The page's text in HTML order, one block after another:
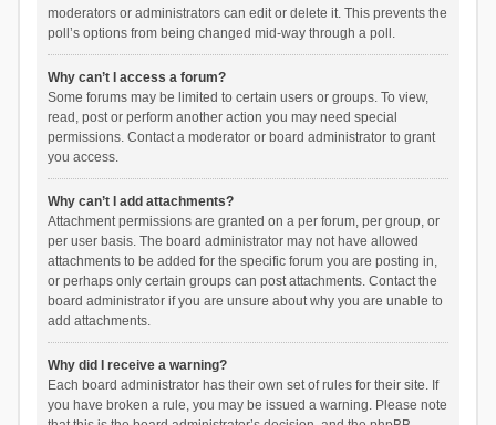
moderators or administrators can edit or delete it. This prevents the
poll’s options from being changed mid-way through a poll.
Why can’t I access a forum?
Some forums may be limited to certain users or groups. To view,
read, post or perform another action you may need special
permissions. Contact a moderator or board administrator to grant
you access.
Why can’t I add attachments?
Attachment permissions are granted on a per forum, per group, or
per user basis. The board administrator may not have allowed
attachments to be added for the specific forum you are posting in,
or perhaps only certain groups can post attachments. Contact the
board administrator if you are unsure about why you are unable to
add attachments.
Why did I receive a warning?
Each board administrator has their own set of rules for their site. If
you have broken a rule, you may be issued a warning. Please note